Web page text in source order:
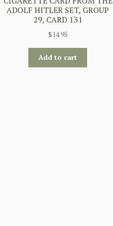
ADOLF HITLER SET, GROUP
29, CARD 131
$14.95
Add to cart